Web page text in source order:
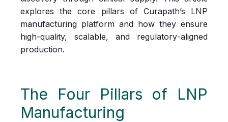
explores the core pillars of Curapath’s LNP
manufacturing platform and how they ensure
high‑quality, scalable, and regulatory‑aligned
production.
The Four Pillars of LNP
Manufacturing